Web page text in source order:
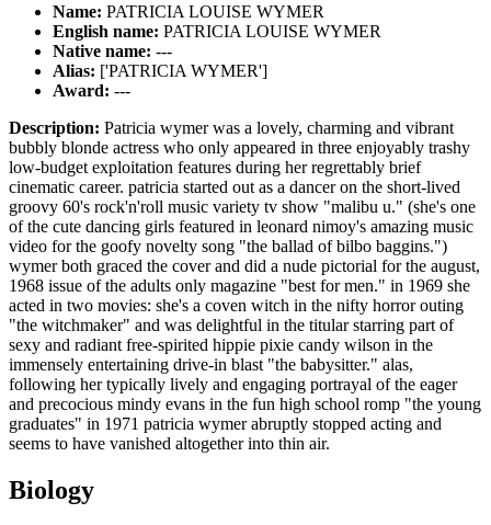
Name: PATRICIA LOUISE WYMER
English name: PATRICIA LOUISE WYMER
Native name: ---
Alias: ['PATRICIA WYMER']
Award: ---
Description: Patricia wymer was a lovely, charming and vibrant
bubbly blonde actress who only appeared in three enjoyably trashy
low-budget exploitation features during her regrettably brief
cinematic career. patricia started out as a dancer on the short-lived
groovy 60's rock'n'roll music variety tv show "malibu u." (she's one
of the cute dancing girls featured in leonard nimoy's amazing music
video for the goofy novelty song "the ballad of bilbo baggins.")
wymer both graced the cover and did a nude pictorial for the august,
1968 issue of the adults only magazine "best for men." in 1969 she
acted in two movies: she's a coven witch in the nifty horror outing
"the witchmaker" and was delightful in the titular starring part of
sexy and radiant free-spirited hippie pixie candy wilson in the
immensely entertaining drive-in blast "the babysitter." alas,
following her typically lively and engaging portrayal of the eager
and precocious mindy evans in the fun high school romp "the young
graduates" in 1971 patricia wymer abruptly stopped acting and
seems to have vanished altogether into thin air.
Biology